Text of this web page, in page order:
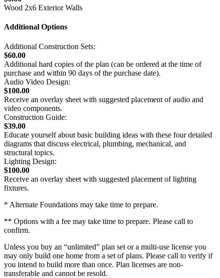
Wood 2x6 Exterior Walls
Additional Options
Additional Construction Sets:
$60.00
Additional hard copies of the plan (can be ordered at the time of
purchase and within 90 days of the purchase date).
Audio Video Design:
$100.00
Receive an overlay sheet with suggested placement of audio and
video components.
Construction Guide:
$39.00
Educate yourself about basic building ideas with these four detailed
diagrams that discuss electrical, plumbing, mechanical, and
structural topics.
Lighting Design:
$100.00
Receive an overlay sheet with suggested placement of lighting
fixtures.
* Alternate Foundations may take time to prepare.
** Options with a fee may take time to prepare. Please call to
confirm.
Unless you buy an “unlimited” plan set or a multi-use license you
may only build one home from a set of plans. Please call to verify if
you intend to build more than once. Plan licenses are non-
transferable and cannot be resold.